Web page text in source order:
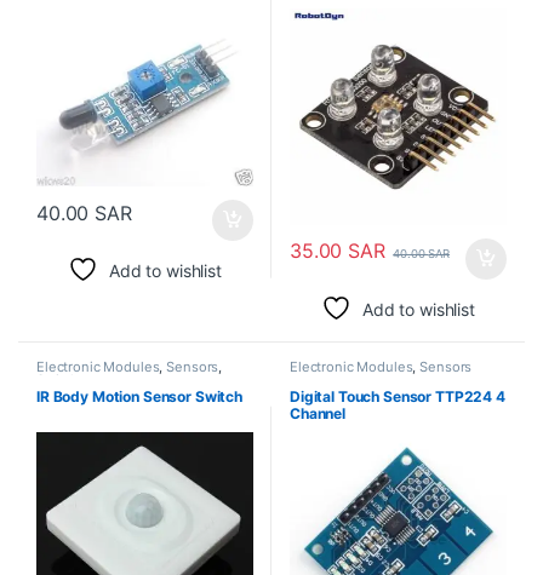
40.00 SAR
Add to wishlist
35.00 SAR 40.00SAR
Add to wishlist
Electronic Modules,Sensors,
Switches
IR Body Motion Sensor Switch
Electronic Modules,Sensors
Digital Touch Sensor TTP224 4
Channel